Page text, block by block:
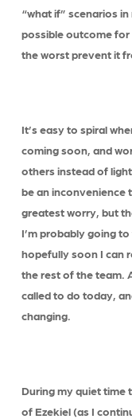
“what if” scenarios
possible outcome
the worst prevent it
It’s easy to spiral
coming soon, and
others instead of
be an inconvenience
greatest worry, but
I’m probably going
hopefully soon I can
the rest of the team.
called to do today,
changing.
During my quiet time
of Ezekiel (as I